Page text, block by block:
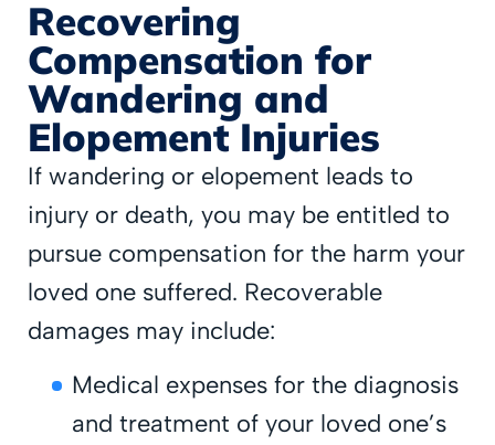
Recovering
Compensation for
Wandering and
Elopement Injuries
If wandering or elopement leads to
injury or death, you may be entitled to
pursue compensation for the harm your
loved one suffered. Recoverable
damages may include:
Medical expenses for the diagnosis
and treatment of your loved one’s